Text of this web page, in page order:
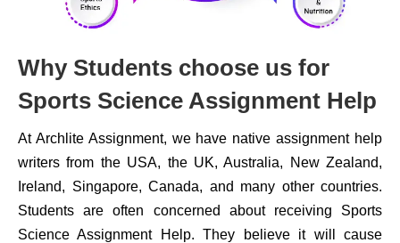
Why Students choose us for
Sports Science Assignment Help
At Archlite Assignment, we have native assignment help
writers from the USA, the UK, Australia, New Zealand,
Ireland, Singapore, Canada, and many other countries.
Students are often concerned about receiving Sports
Science Assignment Help. They believe it will cause